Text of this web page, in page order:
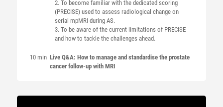
2. To become familiar with the dedicated scoring
(PRECISE) used to assess radiological change on
serial mpMRI during AS.
3. To be aware of the current limitations of PRECISE
and how to tackle the challenges ahead.
10 min Live Q&A: How to manage and standardise the prostate
cancer follow-up with MRI